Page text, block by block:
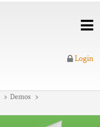
Demos
Login